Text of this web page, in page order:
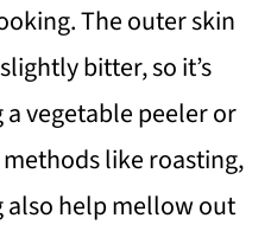
The outer skin
bitter, so it’s
vegetable peeler or
like roasting,
help mellow out